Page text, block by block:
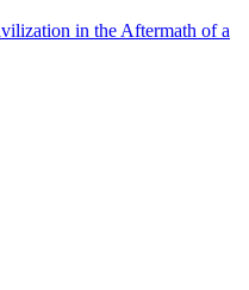
in the Aftermath of a